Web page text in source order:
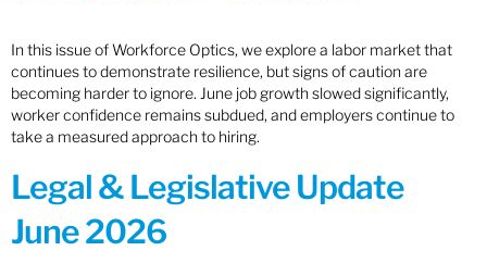
In this issue of Workforce Optics, we explore a labor market that
continues to demonstrate resilience, but signs of caution are
becoming harder to ignore. June job growth slowed significantly,
worker confidence remains subdued, and employers continue to
take a measured approach to hiring.
Legal & Legislative Update
June 2026